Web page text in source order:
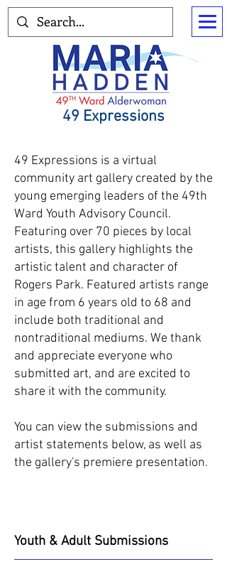
49 Expressions
49 Expressions is a virtual
community art gallery created by the
young emerging leaders of the 49th
Ward Youth Advisory Council.
Featuring over 70 pieces by local
artists, this gallery highlights the
artistic talent and character of
Rogers Park. Featured artists range
in age from 6 years old to 68 and
include both traditional and
nontraditional mediums. We thank
and appreciate everyone who
submitted art, and are excited to
share it with the community.
You can view the submissions and
artist statements below, as well as
the gallery's premiere presentation.
Youth & Adult Submissions